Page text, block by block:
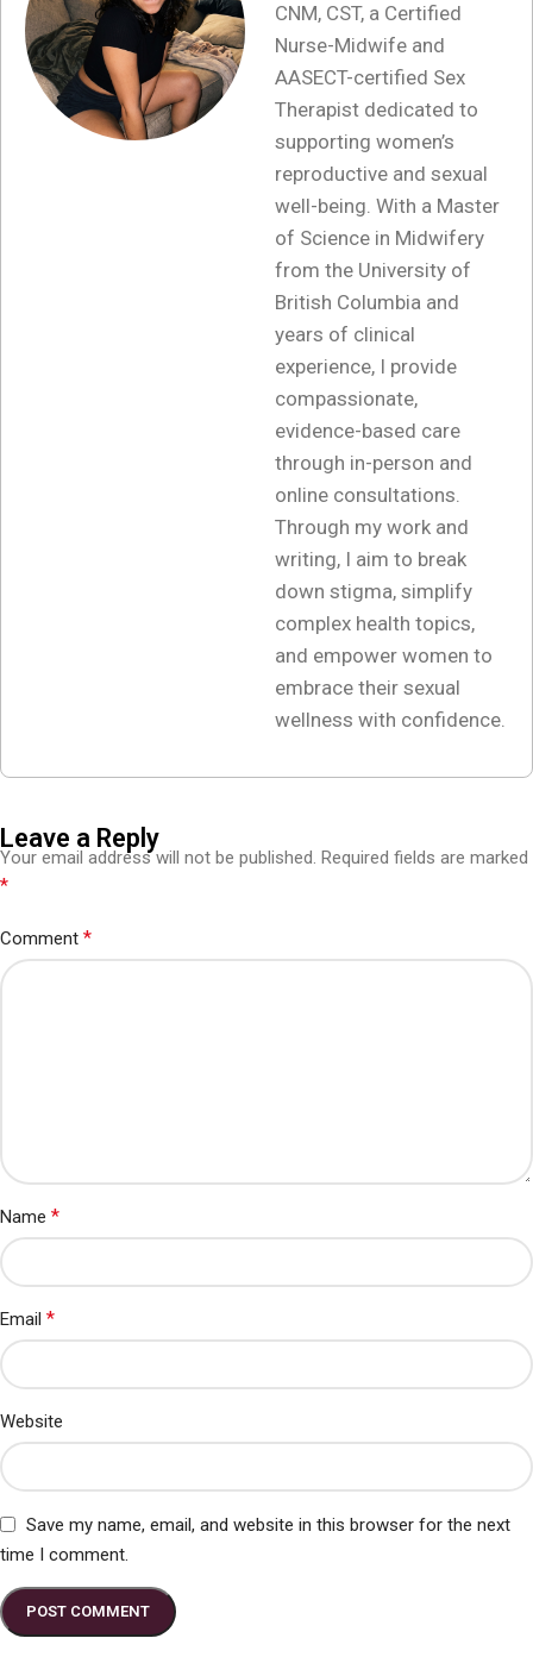
CNM, CST, a Certified
Nurse-Midwife and
AASECT-certified Sex
Therapist dedicated to
supporting women’s
reproductive and sexual
well-being. With a Master
of Science in Midwifery
from the University of
British Columbia and
years of clinical
experience, I provide
compassionate,
evidence-based care
through in-person and
online consultations.
Through my work and
writing, I aim to break
down stigma, simplify
complex health topics,
and empower women to
embrace their sexual
wellness with confidence.
Leave a Reply
Your email address will not be published. Required fields are marked
*
Comment *
Name *
Email *
Website
Save my name, email, and website in this browser for the next
time I comment.